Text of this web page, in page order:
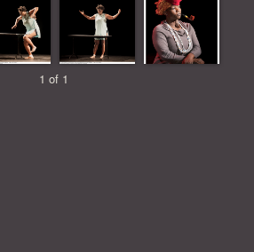
1 of 1